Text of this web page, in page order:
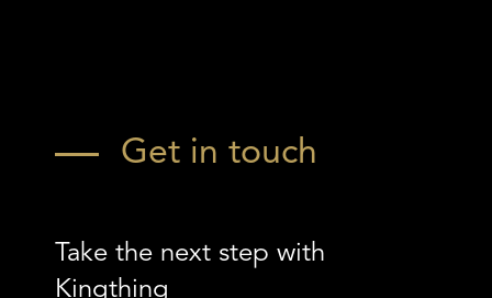
Get in touch
Take the next step with
Kingthing